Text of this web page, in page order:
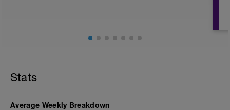
Stats
Average Weekly Breakdown